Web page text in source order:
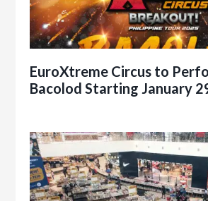
EuroXtreme Circus to
Bacolod Starting January